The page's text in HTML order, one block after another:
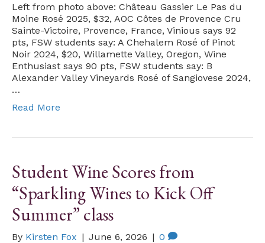
Left from photo above: Château Gassier Le Pas du
Moine Rosé 2025, $32, AOC Côtes de Provence Cru
Sainte-Victoire, Provence, France, Vinious says 92
pts, FSW students say: A Chehalem Rosé of Pinot
Noir 2024, $20, Willamette Valley, Oregon, Wine
Enthusiast says 90 pts, FSW students say: B
Alexander Valley Vineyards Rosé of Sangiovese 2024,
…
Read More
Student Wine Scores from
“Sparkling Wines to Kick Off
Summer” class
By Kirsten Fox | June 6, 2026 | 0